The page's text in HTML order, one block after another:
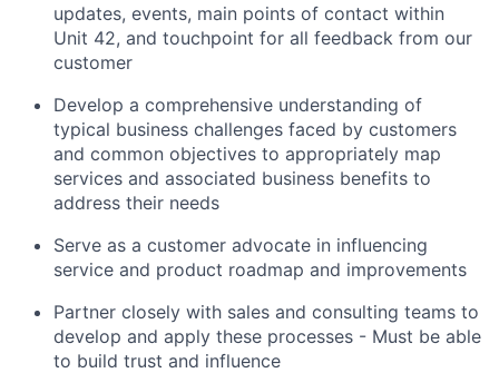
updates, events, main points of contact within
Unit 42, and touchpoint for all feedback from our
customer
Develop a comprehensive understanding of
typical business challenges faced by customers
and common objectives to appropriately map
services and associated business benefits to
address their needs
Serve as a customer advocate in influencing
service and product roadmap and improvements
Partner closely with sales and consulting teams to
develop and apply these processes - Must be able
to build trust and influence